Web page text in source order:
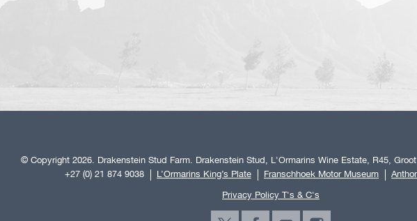
© Copyright 2026. Drakenstein Stud Farm. Drakenstein Stud, L'Ormarins Wine Estate, R45,
+27 (0) 21 874 9038
L’Ormarins King’s Plate Franschhoek Motor Museum
Privacy Policy T's & C's